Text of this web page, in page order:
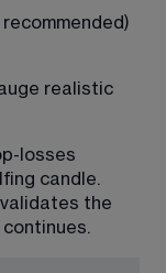
recommended)
realistic
losses
candle.
the